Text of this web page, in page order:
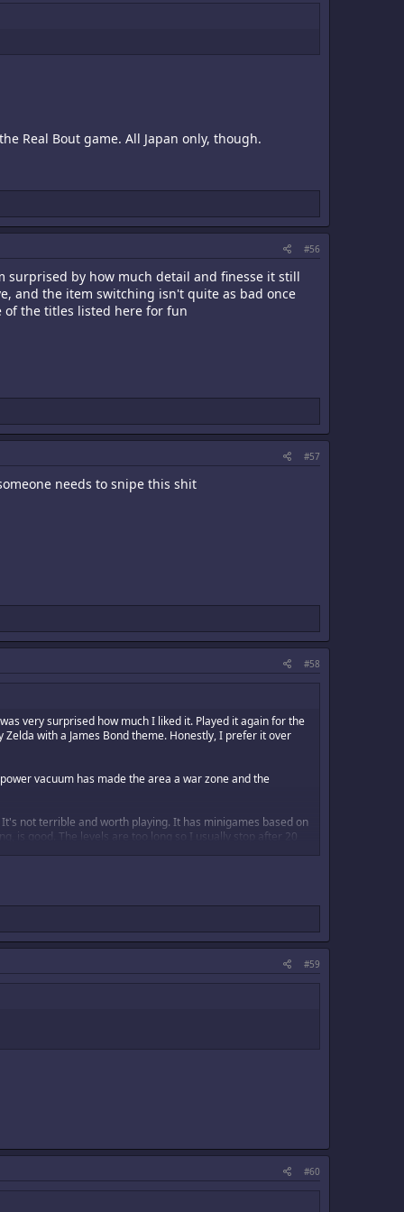
Real Bout game. All Japan only, though.
#56
surprised by how much detail and finesse it still
and the item switching isn't quite as bad once
of the titles listed here for fun
#57
needs to snipe this shit
#58
very surprised how much I liked it. Played it again for the
with a James Bond theme. Honestly, I prefer it over
vacuum has made the area a war zone and the
not terrible and worth playing. It has minigames based on
is good. The levels are too long so I usually stop after 20
#59
#60